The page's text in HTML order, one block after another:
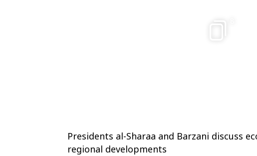
Presidents al-Sharaa and Barzani discuss
regional developments